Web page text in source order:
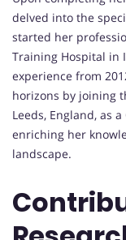
delved into the
started her
Training Hospital in
experience from
horizons by joining
Leeds, England, as
enriching her
landscape.